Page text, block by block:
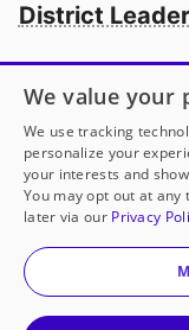
District
Open to
© 2000-2026
We value your
We use tracking
personalize your
your interests and
You may opt out at
later via our Privacy